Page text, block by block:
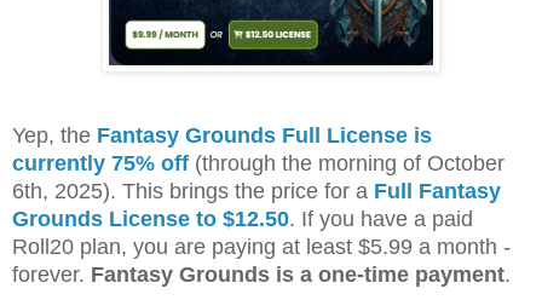
Yep, the Fantasy Grounds Full License is
currently 75% off (through the morning of October
6th, 2025). This brings the price for a Full Fantasy
Grounds License to $12.50. If you have a paid
Roll20 plan, you are paying at least $5.99 a month -
forever. Fantasy Grounds is a one-time payment.